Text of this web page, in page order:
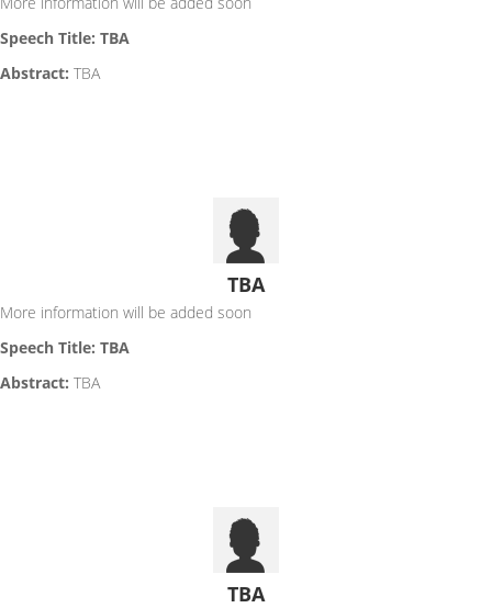
Speech Title: TBA
Abstract: TBA
TBA
More information will be added soon
Speech Title: TBA
Abstract: TBA
TBA